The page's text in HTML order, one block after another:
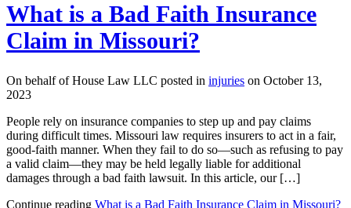
What is a Bad Faith Insurance
Claim in Missouri?
On behalf of House Law LLC posted in injuries on October 13,
2023
People rely on insurance companies to step up and pay claims
during difficult times. Missouri law requires insurers to act in a fair,
good-faith manner. When they fail to do so—such as refusing to pay
a valid claim—they may be held legally liable for additional
damages through a bad faith lawsuit. In this article, our […]
Continue reading What is a Bad Faith Insurance Claim in Missouri?